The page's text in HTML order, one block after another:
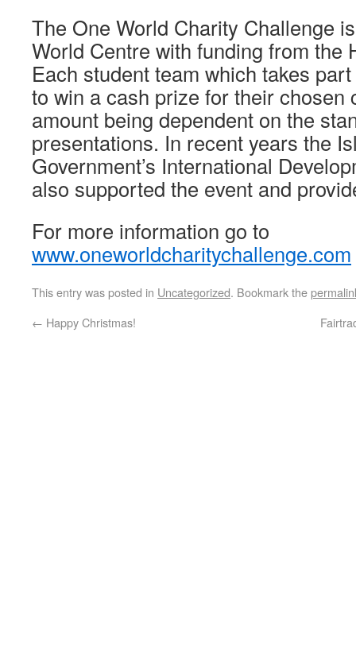
The One World Charity Challenge
World Centre with funding from the
Each student team which takes
to win a cash prize for their chosen
amount being dependent on the
presentations. In recent years the
Government’s International
also supported the event and
For more information go to
www.oneworldcharitychallenge.com
This entry was posted in Uncategorized. Bookmark the
← Happy Christmas!